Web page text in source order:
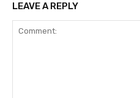
LEAVE A REPLY